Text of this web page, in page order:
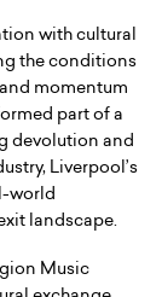
with cultural
the conditions
momentum
part of a
devolution and
Liverpool’s
world
landscape.
Music